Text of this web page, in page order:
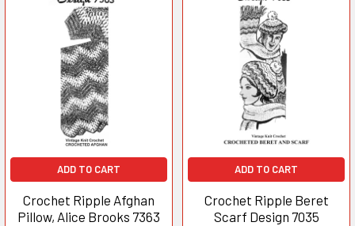
ADD TO CART
Crochet Ripple Afghan
Pillow, Alice Brooks 7363
ADD TO CART
Crochet Ripple Beret
Scarf Design 7035